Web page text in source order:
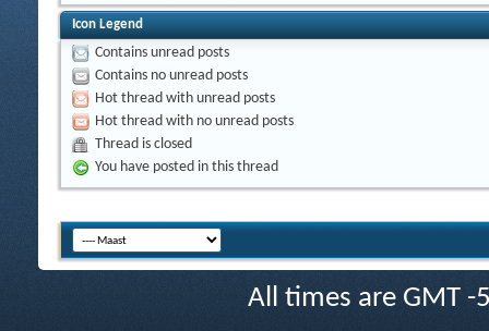
Icon Legend
Contains unread posts
Contains no unread posts
Hot thread with unread posts
Hot thread with no unread posts
Thread is closed
You have posted in this thread
All times are GMT